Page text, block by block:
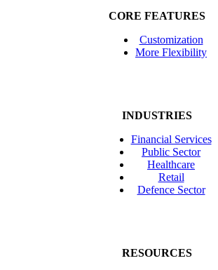
CORE FEATURES
Customization
More Flexibility
INDUSTRIES
Financial Services
Public Sector
Healthcare
Retail
Defence Sector
RESOURCES